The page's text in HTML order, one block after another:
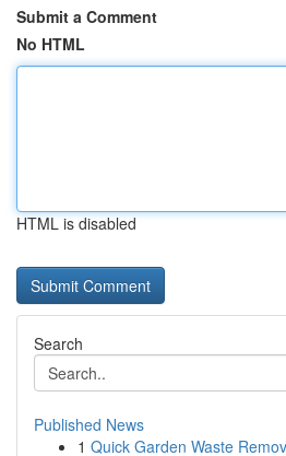
Submit a Comment
No HTML
HTML is disabled
Search
Published News
1 Quick Garden Waste